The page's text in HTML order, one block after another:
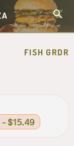
FISH GRDR
$15.49